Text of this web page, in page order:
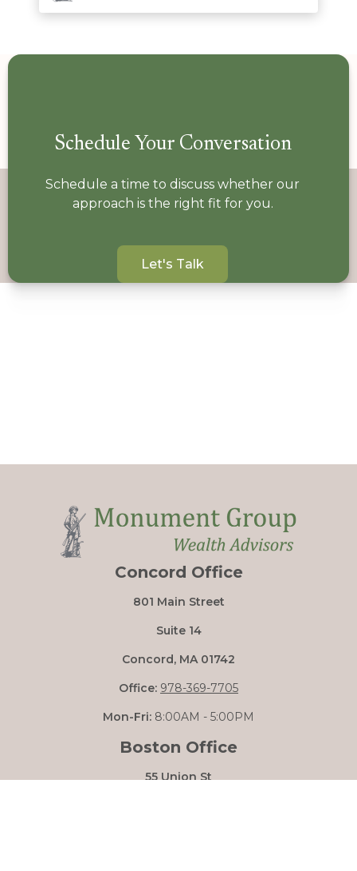
Schedule Your Conversation
Schedule a time to discuss whether our
approach is the right fit for you.
Let's Talk
Concord Office
801 Main Street
Suite 14
Concord, MA 01742
Office: 978-369-7705
Mon-Fri: 8:00AM - 5:00PM
Boston Office
55 Union St